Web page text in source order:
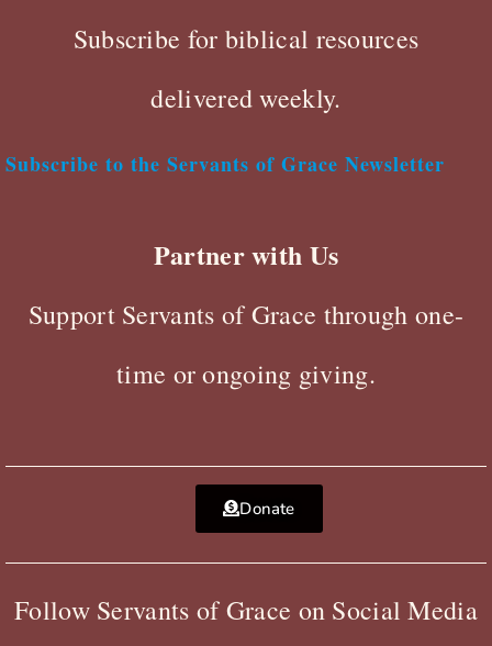
Subscribe for biblical resources
delivered weekly.
Subscribe to the Servants of Grace Newsletter
Partner with Us
Support Servants of Grace through one-
time or ongoing giving.
Donate
Follow Servants of Grace on Social Media